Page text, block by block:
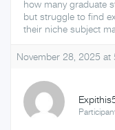
how many graduate
but struggle to find
their niche subject
November 28, 2025 at